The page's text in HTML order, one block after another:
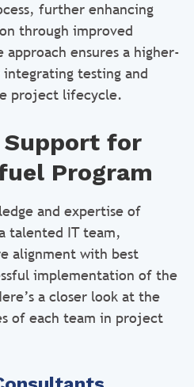
further enhancing
through improved
ensures a higher-
testing and
project lifecycle.
Support for
Program
and expertise of
talented IT team,
alignment with best
implementation of the
a closer look at the
of each team in project